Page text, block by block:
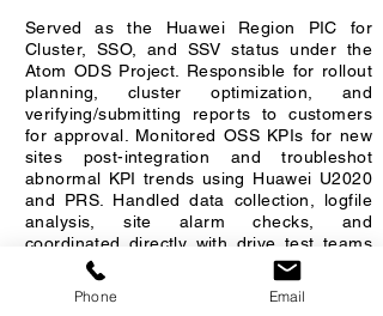
Served as the Huawei Region PIC for
Cluster, SSO, and SSV status under the
Atom ODS Project. Responsible for rollout
planning, cluster optimization, and
verifying/submitting reports to customers
for approval. Monitored OSS KPIs for new
sites post-integration and troubleshot
abnormal KPI trends using Huawei U2020
and PRS. Handled data collection, logfile
analysis, site alarm checks, and
coordinated directly with drive test teams
and riggers for field activities and CR
implementation.
Phone Email